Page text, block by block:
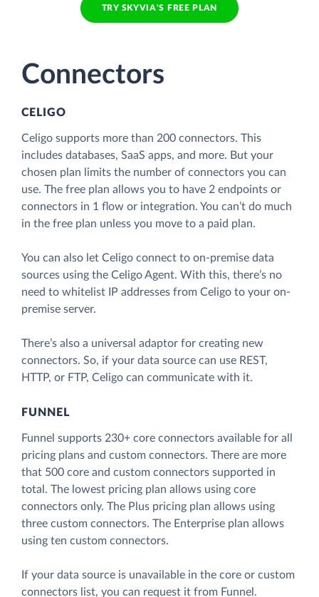
TRY SKYVIA'S FREE PLAN
Connectors
CELIGO
Celigo supports more than 200 connectors. This
includes databases, SaaS apps, and more. But your
chosen plan limits the number of connectors you can
use. The free plan allows you to have 2 endpoints or
connectors in 1 flow or integration. You can’t do much
in the free plan unless you move to a paid plan.
You can also let Celigo connect to on-premise data
sources using the Celigo Agent. With this, there’s no
need to whitelist IP addresses from Celigo to your on-
premise server.
There’s also a universal adaptor for creating new
connectors. So, if your data source can use REST,
HTTP, or FTP, Celigo can communicate with it.
FUNNEL
Funnel supports 230+ core connectors available for all
pricing plans and custom connectors. There are more
that 500 core and custom connectors supported in
total. The lowest pricing plan allows using core
connectors only. The Plus pricing plan allows using
three custom connectors. The Enterprise plan allows
using ten custom connectors.
If your data source is unavailable in the core or custom
connectors list, you can request it from Funnel.